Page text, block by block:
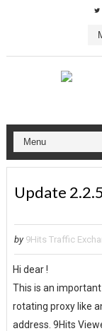
Update
by 9Hits Traffic
Hi dear !
This is an
rotating proxy like
address. 9Hits